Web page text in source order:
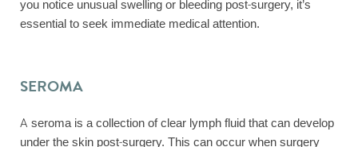
you notice unusual swelling or bleeding post-surgery, it’s
essential to seek immediate medical attention.
SEROMA
A seroma is a collection of clear lymph fluid that can develop
under the skin post-surgery. This can occur when surgery